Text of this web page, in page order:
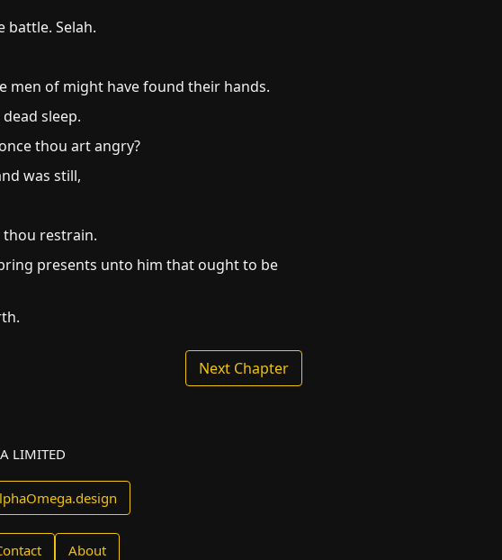
battle. Selah.
men of might have found their hands.
sleep.
thou art angry?
was still,
restrain.
presents unto him that ought to be
Next Chapter
LIMITED
About